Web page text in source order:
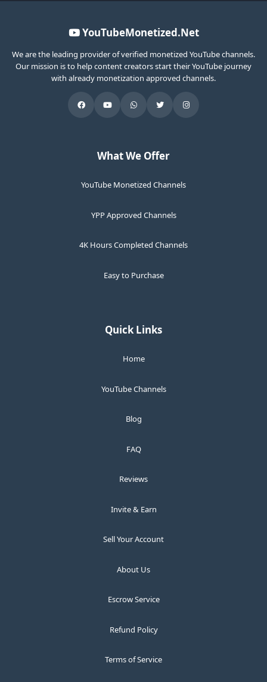
YouTubeMonetized.Net
We are the leading provider of verified monetized YouTube channels.
Our mission is to help content creators start their YouTube journey
with already monetization approved channels.
What We Offer
YouTube Monetized Channels
YPP Approved Channels
4K Hours Completed Channels
Easy to Purchase
Quick Links
Home
YouTube Channels
Blog
FAQ
Reviews
Invite & Earn
Sell Your Account
About Us
Escrow Service
Refund Policy
Terms of Service